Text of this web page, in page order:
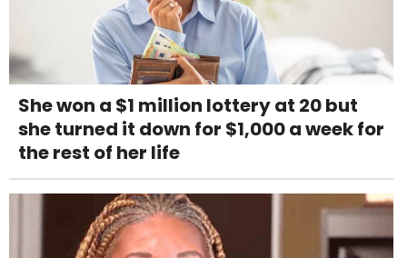
She won a $1 million lottery at 20 but
she turned it down for $1,000 a week for
the rest of her life